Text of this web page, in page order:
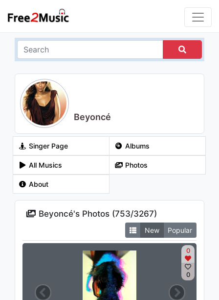
Beyoncé
Singer Page Albums
All Musics Photos
About
Beyoncé's Photos (753/3267)
New Popular
0
0